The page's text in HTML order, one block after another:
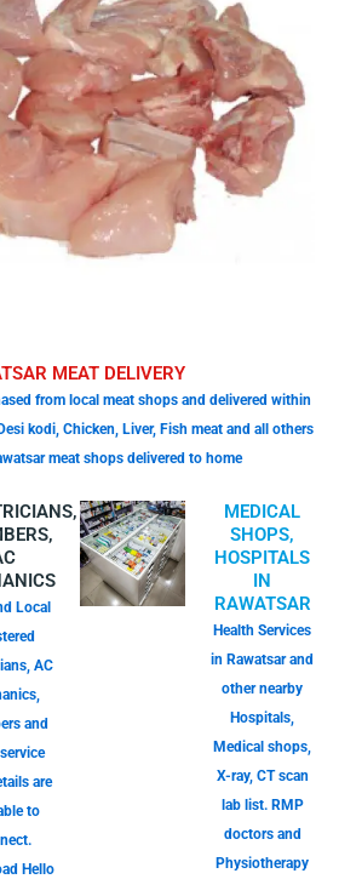
MEAT DELIVERY
from local meat shops and delivered within
kodi, Chicken, Liver, Fish meat and all others
meat shops delivered to home
Local
AC
and
are
to
Hello
MEDICAL
SHOPS,
HOSPITALS
IN
RAWATSAR
Health Services
in Rawatsar and
other nearby
Hospitals,
Medical shops,
X-ray, CT scan
lab list. RMP
doctors and
Physiotherapy